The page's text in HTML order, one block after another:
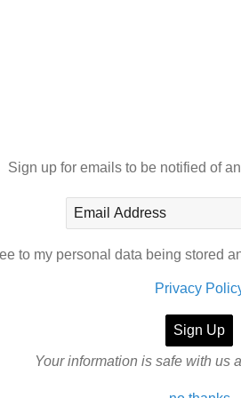
Sign up for emails to be notified of
to my personal data being stored
Privacy
Your information is safe with us
SHOP CONTACT ABOUT
not be printed, downloaded or